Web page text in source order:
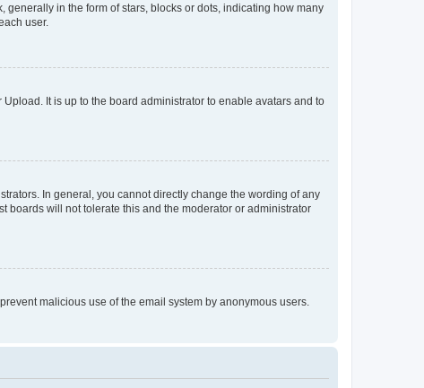
in the form of stars, blocks or dots, indicating how many
user.
It is up to the board administrator to enable avatars and to
In general, you cannot directly change the wording of any
boards will not tolerate this and the moderator or administrator
malicious use of the email system by anonymous users.